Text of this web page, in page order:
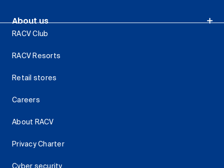
About us
RACV Club
RACV Resorts
Retail stores
Careers
About RACV
Privacy Charter
Cyber security